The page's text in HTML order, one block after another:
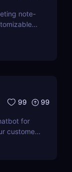
note-
99 99
for
customer